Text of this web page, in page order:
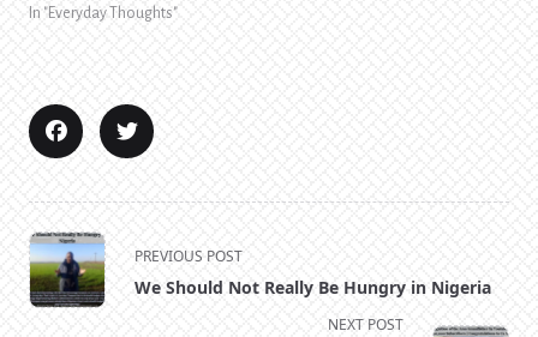
In "Everyday Thoughts"
<span
class="nav-
subtitle
PREVIOUS POST
We Should Not Really Be Hungry in Nigeria
NEXT POST